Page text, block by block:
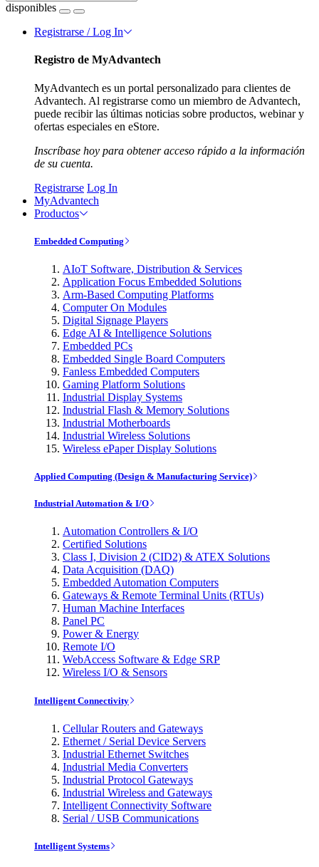
disponibles
Registrarse / Log In
Registro de MyAdvantech
MyAdvantech es un portal personalizado para clientes de
Advantech. Al registrarse como un miembro de Advantech,
puede recibir las últimas noticias sobre productos, webinar y
ofertas especiales en eStore.
Inscríbase hoy para obtener acceso rápido a la información
de su cuenta.
Registrarse Log In
MyAdvantech
Productos
Embedded Computing
AIoT Software, Distribution & Services
Application Focus Embedded Solutions
Arm-Based Computing Platforms
Computer On Modules
Digital Signage Players
Edge AI & Intelligence Solutions
Embedded PCs
Embedded Single Board Computers
Fanless Embedded Computers
Gaming Platform Solutions
Industrial Display Systems
Industrial Flash & Memory Solutions
Industrial Motherboards
Industrial Wireless Solutions
Wireless ePaper Display Solutions
Applied Computing (Design & Manufacturing Service)
Industrial Automation & I/O
Automation Controllers & I/O
Certified Solutions
Class I, Division 2 (CID2) & ATEX Solutions
Data Acquisition (DAQ)
Embedded Automation Computers
Gateways & Remote Terminal Units (RTUs)
Human Machine Interfaces
Panel PC
Power & Energy
Remote I/O
WebAccess Software & Edge SRP
Wireless I/O & Sensors
Intelligent Connectivity
Cellular Routers and Gateways
Ethernet / Serial Device Servers
Industrial Ethernet Switches
Industrial Media Converters
Industrial Protocol Gateways
Industrial Wireless and Gateways
Intelligent Connectivity Software
Serial / USB Communications
Intelligent Systems